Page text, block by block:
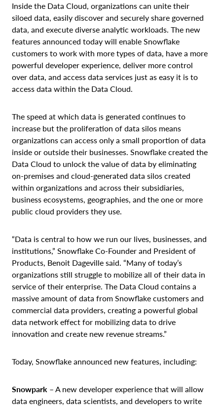
Inside the Data Cloud, organizations can unite their
siloed data, easily discover and securely share governed
data, and execute diverse analytic workloads. The new
features announced today will enable Snowflake
customers to work with more types of data, have a more
powerful developer experience, deliver more control
over data, and access data services just as easy it is to
access data within the Data Cloud.
The speed at which data is generated continues to
increase but the proliferation of data silos means
organizations can access only a small proportion of data
inside or outside their businesses. Snowflake created the
Data Cloud to unlock the value of data by eliminating
on-premises and cloud-generated data silos created
within organizations and across their subsidiaries,
business ecosystems, geographies, and the one or more
public cloud providers they use.
“Data is central to how we run our lives, businesses, and
institutions,” Snowflake Co-Founder and President of
Products, Benoit Dageville said. “Many of today’s
organizations still struggle to mobilize all of their data in
service of their enterprise. The Data Cloud contains a
massive amount of data from Snowflake customers and
commercial data providers, creating a powerful global
data network effect for mobilizing data to drive
innovation and create new revenue streams.”
Today, Snowflake announced new features, including:
Snowpark – A new developer experience that will allow
data engineers, data scientists, and developers to write